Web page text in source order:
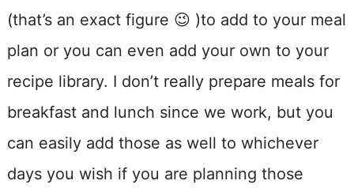
(that’s an exact figure 😉 )to add to your meal
plan or you can even add your own to your
recipe library. I don’t really prepare meals for
breakfast and lunch since we work, but you
can easily add those as well to whichever
days you wish if you are planning those